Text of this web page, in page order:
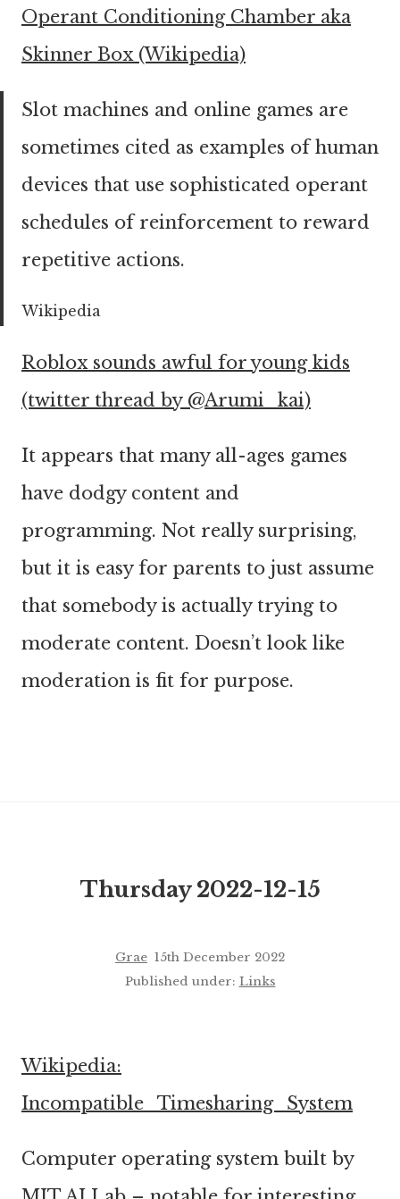
Operant Conditioning Chamber aka
Skinner Box (Wikipedia)
Slot machines and online games are
sometimes cited as examples of human
devices that use sophisticated operant
schedules of reinforcement to reward
repetitive actions.
Wikipedia
Roblox sounds awful for young kids
(twitter thread by @Arumi_kai)
It appears that many all-ages games
have dodgy content and
programming. Not really surprising,
but it is easy for parents to just assume
that somebody is actually trying to
moderate content. Doesn’t look like
moderation is fit for purpose.
Thursday 2022-12-15
Grae 15th December 2022
Published under: Links
Wikipedia:
Incompatible_Timesharing_System
Computer operating system built by